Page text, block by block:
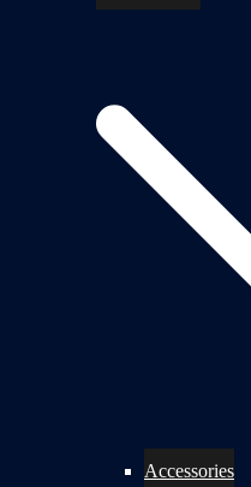
Accessories